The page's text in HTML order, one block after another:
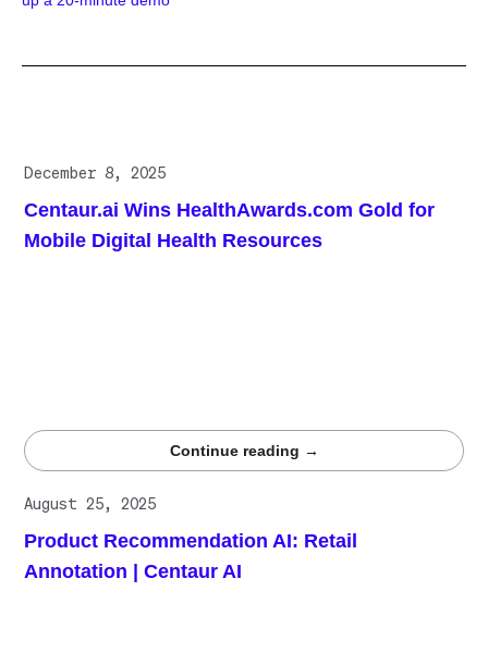
December 8, 2025
Centaur.ai Wins HealthAwards.com Gold for
Mobile Digital Health Resources
Continue reading →
August 25, 2025
Product Recommendation AI: Retail
Annotation | Centaur AI